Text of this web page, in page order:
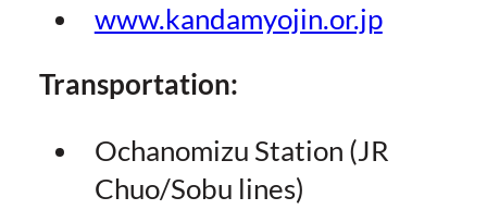
www.kandamyojin.or.jp
Transportation:
Ochanomizu Station (JR
Chuo/Sobu lines)